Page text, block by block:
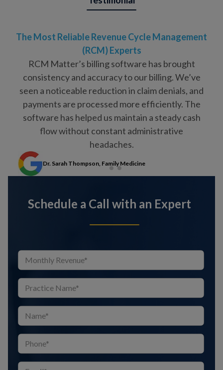
The Most Reliable Revenue Cycle Management
(RCM) Experts
RCM Matter’s billing software has brought
consistency and accuracy to our billing. We’ve
seen a noticeable reduction in claim denials, and
payments are processed more efficiently. The
software has helped us maintain a steady cash
flow without constant administrative
headaches.
Dr. Sarah Thompson, Family Medicine
Schedule a Call with an Expert